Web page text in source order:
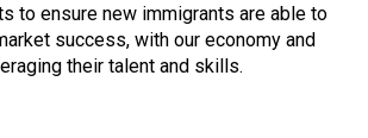
to ensure new immigrants are able to
success, with our economy and
their talent and skills.